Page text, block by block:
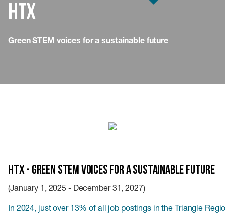
HTX
Green STEM voices for a sustainable future
HTX - Green STEM voices for a sustainable future
(January 1, 2025 - December 31, 2027)
In 2024, just over 13% of all job postings in the Triangle